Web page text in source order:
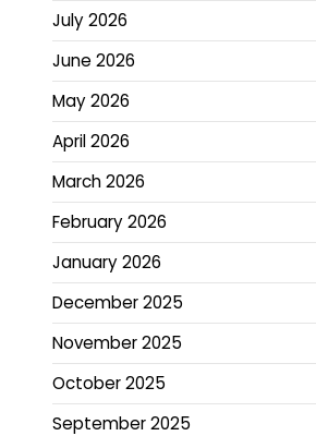
July 2026
June 2026
May 2026
April 2026
March 2026
February 2026
January 2026
December 2025
November 2025
October 2025
September 2025